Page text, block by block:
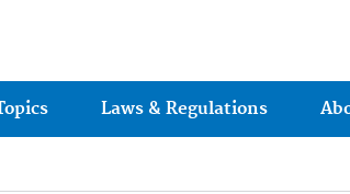
Laws & Regulations